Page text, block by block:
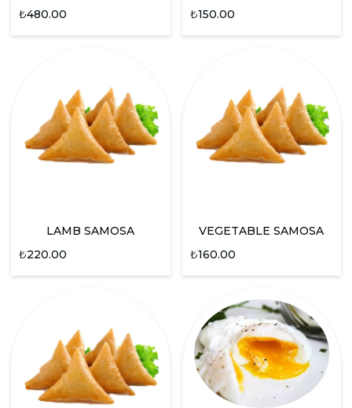
₺480.00
₺150.00
LAMB SAMOSA
₺220.00
VEGETABLE SAMOSA
₺160.00